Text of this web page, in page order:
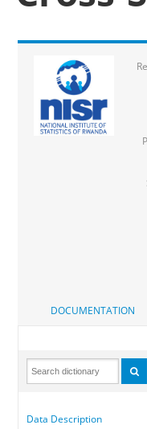
DOCUMENTATION
Data Description